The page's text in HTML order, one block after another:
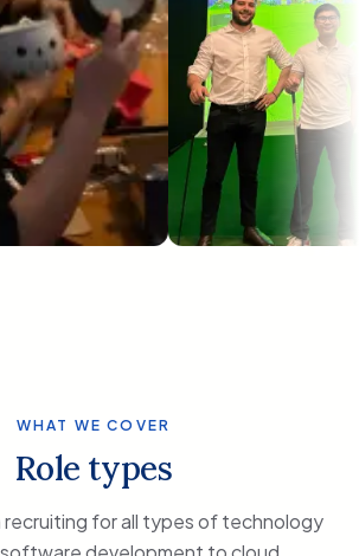
WHAT WE COVER
Role types
recruiting for all types of technology